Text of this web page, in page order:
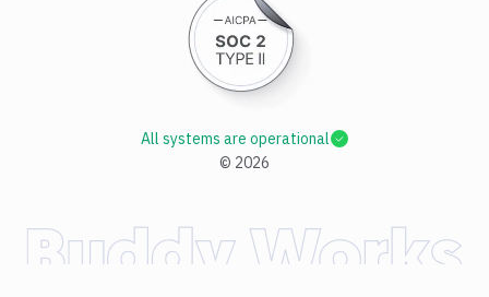
© 2026
All systems are operational